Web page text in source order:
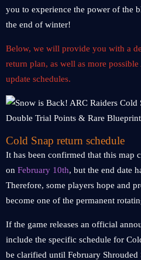
you to experience the power of the
the end of winter!
Below, we will provide you with a
return plan, as well as more
update schedules.
Cold Snap return schedule
It has been confirmed that this map
on February 10th, but the end date
Therefore, some players hope and
become one of the permanent
If the game releases an official
include the specific schedule for
be clarified until February Shrouded